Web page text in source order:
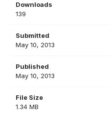
Downloads
139
Submitted
May 10, 2013
Published
May 10, 2013
File Size
1.34 MB